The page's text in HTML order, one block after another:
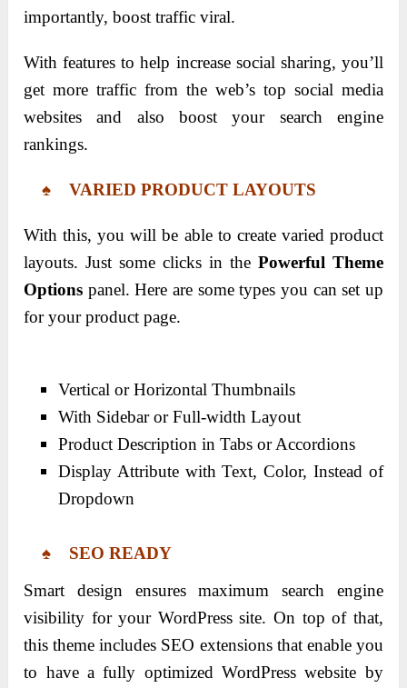
importantly, boost traffic viral.
With features to help increase social sharing, you’ll
get more traffic from the web’s top social media
websites and also boost your search engine
rankings.
♠ VARIED PRODUCT LAYOUTS
With this, you will be able to create varied product
layouts. Just some clicks in the Powerful Theme
Options panel. Here are some types you can set up
for your product page.
Vertical or Horizontal Thumbnails
With Sidebar or Full-width Layout
Product Description in Tabs or Accordions
Display Attribute with Text, Color, Instead of
Dropdown
♠ SEO READY
Smart design ensures maximum search engine
visibility for your WordPress site. On top of that,
this theme includes SEO extensions that enable you
to have a fully optimized WordPress website by